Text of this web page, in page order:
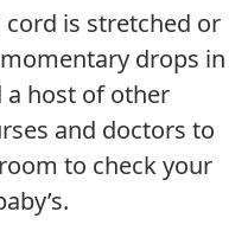
is stretched or
drops in
a host of other
and doctors to
to check your